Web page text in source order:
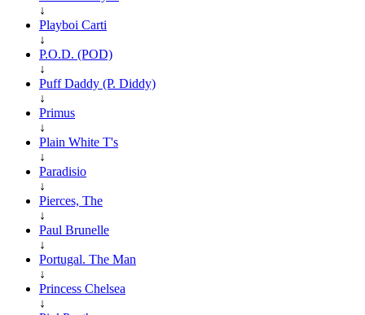
↓
Playboi Carti
↓
P.O.D. (POD)
↓
Puff Daddy (P. Diddy)
↓
Primus
↓
Plain White T's
↓
Paradisio
↓
Pierces, The
↓
Paul Brunelle
↓
Portugal. The Man
↓
Princess Chelsea
↓